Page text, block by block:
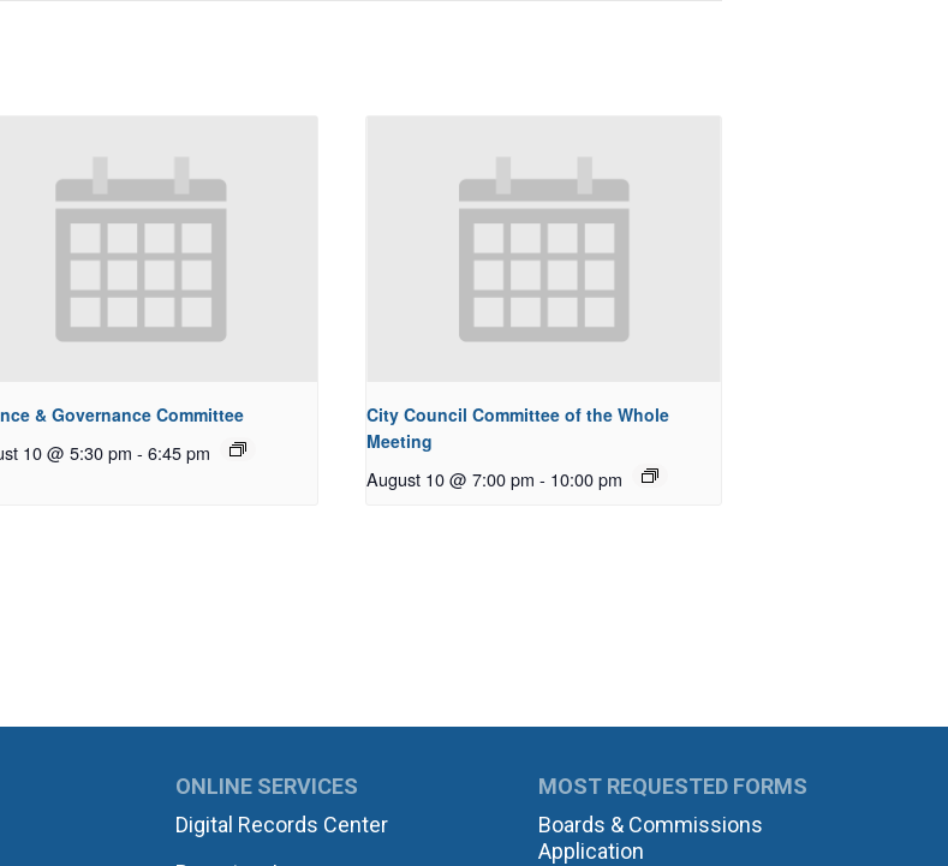
& Governance Committee
10 @ 5:30 pm - 6:45 pm
City Council Committee of the Whole
Meeting
August 10 @ 7:00 pm - 10:00 pm
ONLINE SERVICES
Digital Records Center
MOST REQUESTED FORMS
Boards & Commissions
Application